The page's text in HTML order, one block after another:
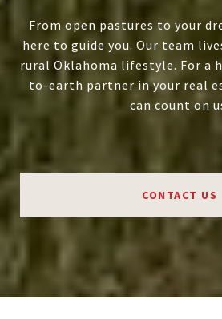
From open pastures to your
here to guide you. Our team
rural Oklahoma lifestyle. For a
to-earth partner in your real
can count on
CONTACT US